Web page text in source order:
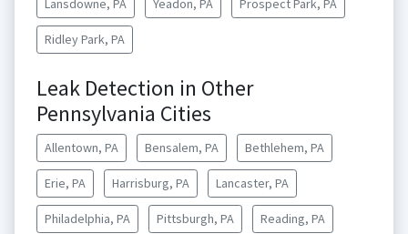
Lansdowne, PA Yeadon, PA Prospect Park, PA
Ridley Park, PA
Leak Detection in Other
Pennsylvania Cities
Allentown, PA Bensalem, PA Bethlehem, PA
Erie, PA Harrisburg, PA Lancaster, PA
Philadelphia, PA Pittsburgh, PA Reading, PA